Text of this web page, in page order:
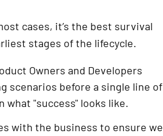
cases, it’s the best survival
stages of the lifecycle.
Owners and Developers
scenarios before a single line of
"success" looks like.
with the business to ensure we